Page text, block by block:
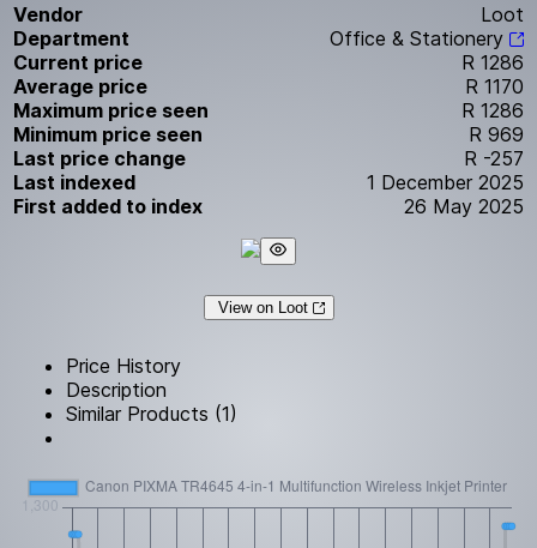
Vendor
Loot
Department
Office & Stationery
Current price
R 1286
Average price
R 1170
Maximum price seen
R 1286
Minimum price seen
R 969
Last price change
R -257
Last indexed
1 December 2025
First added to index
26 May 2025
View on Loot
Price History
Description
Similar Products (1)